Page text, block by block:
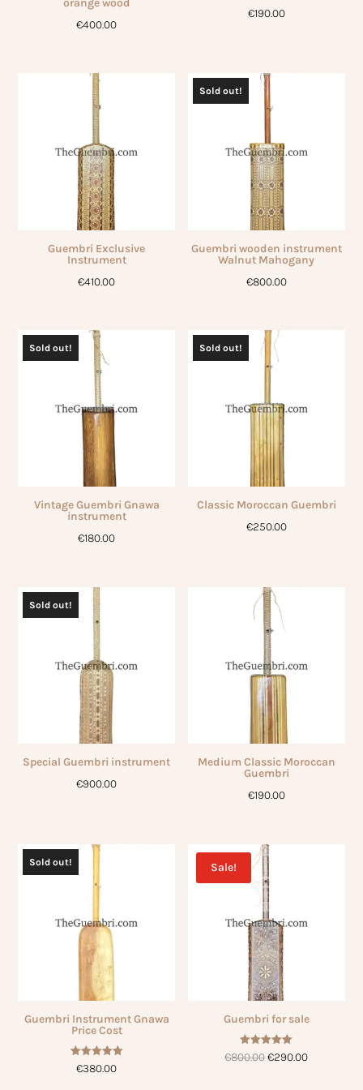
€400.00
€190.00
Guembri Exclusive
Instrument
€410.00
Sold out!
Guembri wooden instrument
Walnut Mahogany
€800.00
Sold out!
Vintage Guembri Gnawa
instrument
€180.00
Sold out!
Classic Moroccan Guembri
€250.00
Sold out!
Special Guembri instrument
€900.00
Medium Classic Moroccan
Guembri
€190.00
Sold out!
Guembri Instrument Gnawa
Price Cost
Rated
5.00
€380.00
Sale!
Guembri for sale
Rated
5.00
€800.00Original
€290.00Current